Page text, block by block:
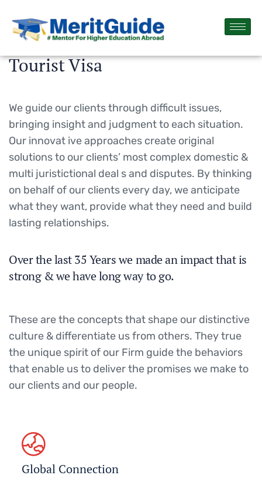
Tourist Visa
We guide our clients through difficult issues,
bringing insight and judgment to each situation.
Our innovat ive approaches create original
solutions to our clients’ most complex domestic &
multi juristictional deal s and disputes. By thinking
on behalf of our clients every day, we anticipate
what they want, provide what they need and build
lasting relationships.
Over the last 35 Years we made an impact that is
strong & we have long way to go.
These are the concepts that shape our distinctive
culture & differentiate us from others. They true
the unique spirit of our Firm guide the behaviors
that enable us to deliver the promises we make to
our clients and our people.
Global Connection